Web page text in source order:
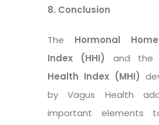
8. Conclusion
The Hormonal
Index (HHI)
and the
Health Index (MHI)
by Vagus Health
important elements